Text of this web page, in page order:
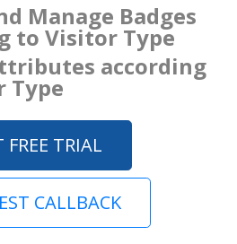
Manage Badges
to Visitor Type
according
Type
FREE TRIAL
CALLBACK